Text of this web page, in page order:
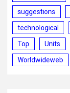
suggestions
technological
Top Units
Worldwideweb